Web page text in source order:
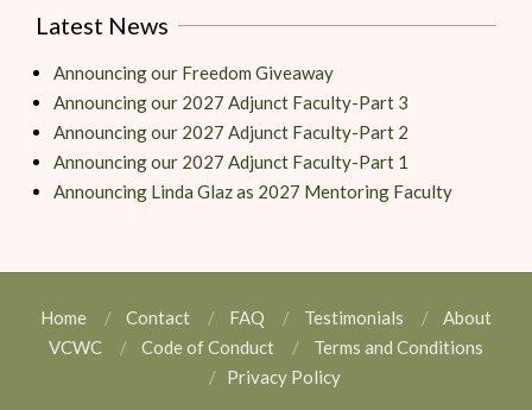
Latest News
Announcing our Freedom Giveaway
Announcing our 2027 Adjunct Faculty-Part 3
Announcing our 2027 Adjunct Faculty-Part 2
Announcing our 2027 Adjunct Faculty-Part 1
Announcing Linda Glaz as 2027 Mentoring Faculty
Home Contact FAQ Testimonials
About
VCWC
Code of Conduct
Terms and Conditions
Privacy Policy